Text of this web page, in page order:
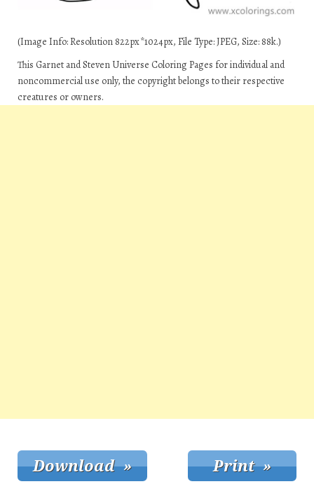
(Image Info: Resolution 822px*1024px, File Type: JPEG, Size: 88k.)
This Garnet and Steven Universe Coloring Pages for individual and
noncommercial use only, the copyright belongs to their respective
creatures or owners.